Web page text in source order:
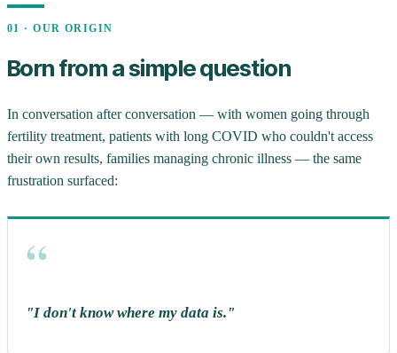
01 · OUR ORIGIN
Born from a simple question
In conversation after conversation — with women going through
fertility treatment, patients with long COVID who couldn't access
their own results, families managing chronic illness — the same
frustration surfaced:
"I don't know where my data is."